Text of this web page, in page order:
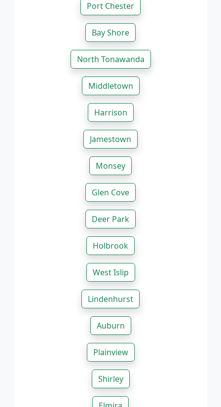
Port Chester
Bay Shore
North Tonawanda
Middletown
Harrison
Jamestown
Monsey
Glen Cove
Deer Park
Holbrook
West Islip
Lindenhurst
Auburn
Plainview
Shirley